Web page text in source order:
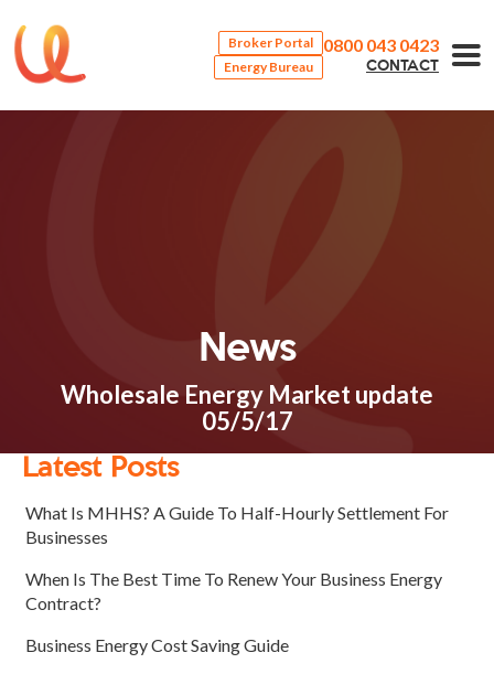
Broker Portal
Energy Bureau
0800 043 0423
CONTACT
News
Wholesale Energy Market update
05/5/17
Latest Posts
What Is MHHS? A Guide To Half-Hourly Settlement For
Businesses
When Is The Best Time To Renew Your Business Energy
Contract?
Business Energy Cost Saving Guide